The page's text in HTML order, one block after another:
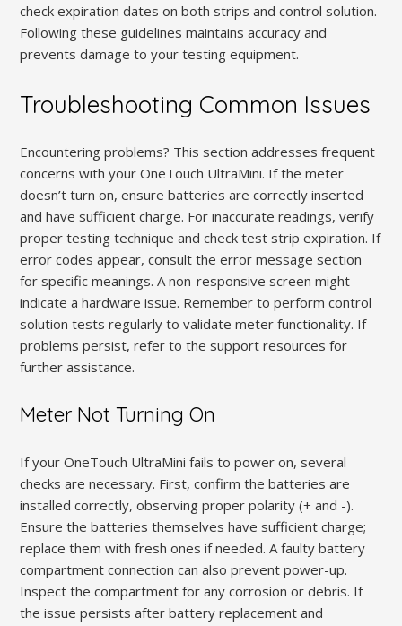
check expiration dates on both strips and control solution.
Following these guidelines maintains accuracy and
prevents damage to your testing equipment.
Troubleshooting Common Issues
Encountering problems? This section addresses frequent
concerns with your OneTouch UltraMini. If the meter
doesn’t turn on, ensure batteries are correctly inserted
and have sufficient charge. For inaccurate readings, verify
proper testing technique and check test strip expiration. If
error codes appear, consult the error message section
for specific meanings. A non-responsive screen might
indicate a hardware issue. Remember to perform control
solution tests regularly to validate meter functionality. If
problems persist, refer to the support resources for
further assistance.
Meter Not Turning On
If your OneTouch UltraMini fails to power on, several
checks are necessary. First, confirm the batteries are
installed correctly, observing proper polarity (+ and -).
Ensure the batteries themselves have sufficient charge;
replace them with fresh ones if needed. A faulty battery
compartment connection can also prevent power-up.
Inspect the compartment for any corrosion or debris. If
the issue persists after battery replacement and